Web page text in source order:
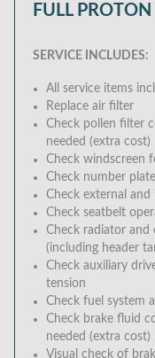
FULL
SERVICE INCLUDES:
All service items
Replace air filter
Check pollen filter
needed (extra cost)
Check windscreen
Check number
Check external
Check seatbelt
Check radiator and
(including header
Check auxiliary
tension
Check fuel system
Check brake fluid
needed (extra cost)
Visual check of